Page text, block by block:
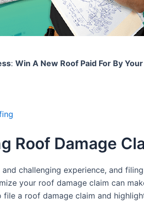
: Win A New Roof Paid For By
Roof Damage
challenging experience, and
your roof damage claim can
a roof damage claim and